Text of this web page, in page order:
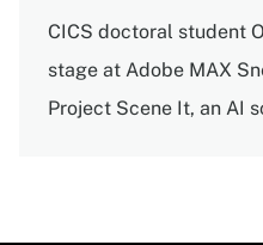
CICS doctoral student
stage at Adobe MAX
Project Scene It, an AI